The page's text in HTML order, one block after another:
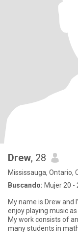
Drew, 28
Mississauga, Ontario,
Buscando: Mujer 20 -
My name is Drew and
enjoy playing music
My work consists of
many students in